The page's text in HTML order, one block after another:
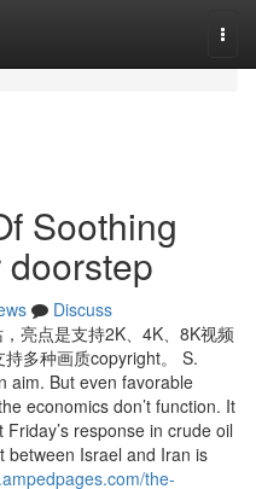
Soothing
Discuss
亮点是支持2K、4K、8K视频
多种画质copyright。 S.
aim. But even favorable
economics don’t function. It
response in crude oil
between Israel and Iran is
the-